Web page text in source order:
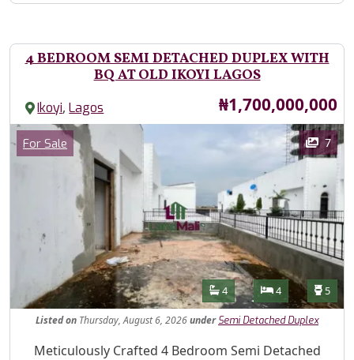
4 BEDROOM SEMI DETACHED DUPLEX WITH
BQ AT OLD IKOYI LAGOS
Ikoyi,Lagos Price
₦1,700,000,000
Images
Category
For Sale 7
Features
Bathrooms
4 Bedrooms
4 5
Listedon Thursday, August 6, 2026under Semi Detached Duplex
Property Description
Meticulously Crafted 4 Bedroom Semi Detached